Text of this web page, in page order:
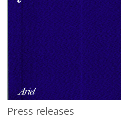
Press releases